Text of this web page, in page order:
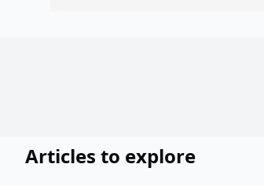
Articles to explore